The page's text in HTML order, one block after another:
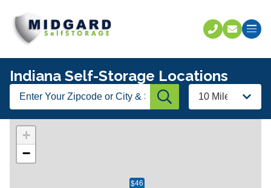
Call
Indiana Self-Storage Locations
Enter
Your
Zipcode
City
Submit
Radius
$46
+
−